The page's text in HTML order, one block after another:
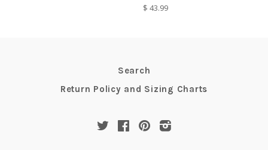
Regular
$ 43.99
Search
Return Policy and Sizing Charts
TwitterFacebook
PinterestInstagram